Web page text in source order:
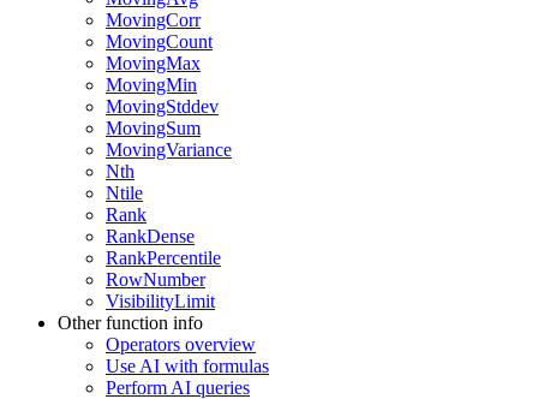
MovingCorr
MovingCount
MovingMax
MovingMin
MovingStddev
MovingSum
MovingVariance
Nth
Ntile
Rank
RankDense
RankPercentile
RowNumber
VisibilityLimit
Other function info
Operators overview
Use AI with formulas
Perform AI queries